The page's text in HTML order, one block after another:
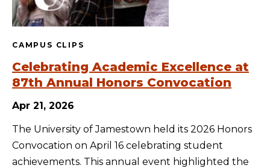
CAMPUS CLIPS
Celebrating Academic Excellence at
87th Annual Honors Convocation
Apr 21, 2026
The University of Jamestown held its 2026 Honors
Convocation on April 16 celebrating student
achievements. This annual event highlighted the